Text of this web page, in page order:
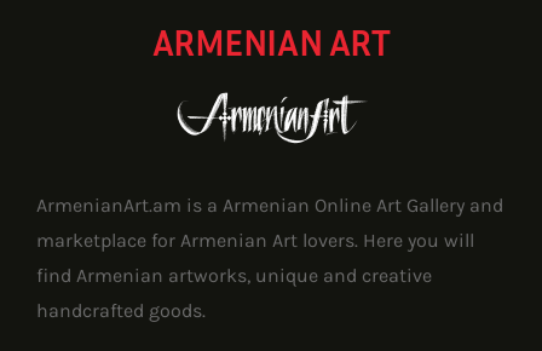
ARMENIAN ART
ArmenianArt.am is a Armenian Online Art Gallery and
marketplace for Armenian Art lovers. Here you will
find Armenian artworks, unique and creative
handcrafted goods.